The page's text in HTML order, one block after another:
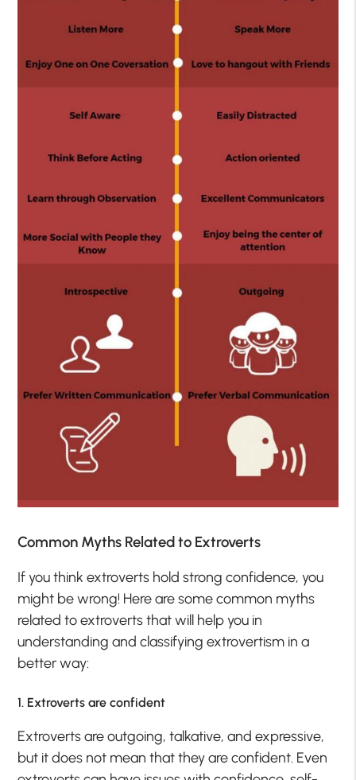
Common Myths Related to Extroverts
If you think extroverts hold strong confidence, you
might be wrong! Here are some common myths
related to extroverts that will help you in
understanding and classifying extrovertism in a
better way:
1. Extroverts are confident
Extroverts are outgoing, talkative, and expressive,
but it does not mean that they are confident. Even